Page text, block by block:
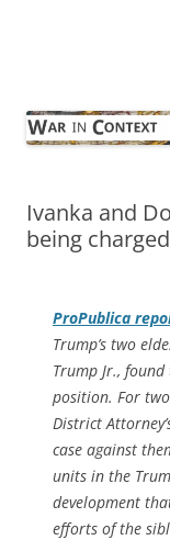
Ivanka and
being
ProPublica
Trump’s two
Trump Jr.,
position. For
District
case against
units in the
development
efforts of the